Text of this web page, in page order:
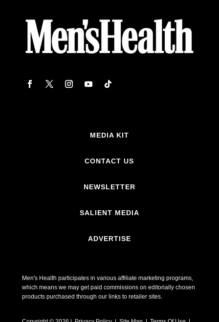
MEDIA KIT
CONTACT US
NEWSLETTER
SALIENT MEDIA
ADVERTISE
Men's Health participates in various affiliate marketing programs,
which means we may get paid commissions on editorially chosen
products purchased through our links to retailer sites.